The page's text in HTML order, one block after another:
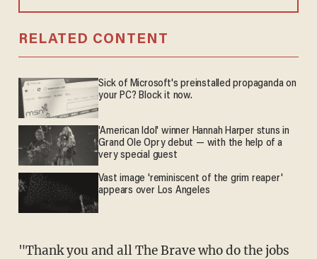
RELATED CONTENT
Sick of Microsoft's preinstalled propaganda on
your PC? Block it now.
'American Idol' winner Hannah Harper stuns in
Grand Ole Opry debut — with the help of a
very special guest
Vast image 'reminiscent of the grim reaper'
appears over Los Angeles
"Thank you and all The Brave who do the jobs